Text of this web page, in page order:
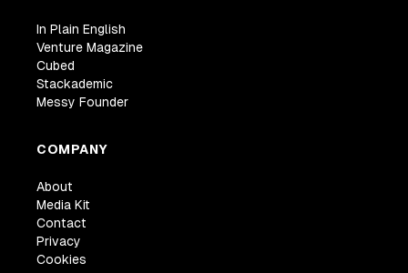
In Plain English
Venture Magazine
Cubed
Stackademic
Messy Founder
COMPANY
About
Media Kit
Contact
Privacy
Cookies